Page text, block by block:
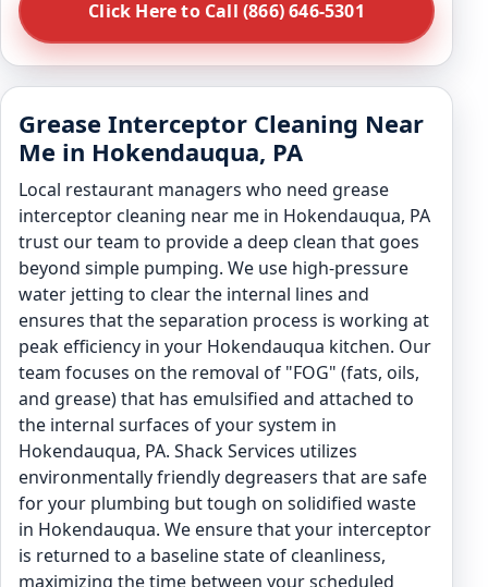
Click Here to Call (866) 646-5301
Grease Interceptor Cleaning Near
Me in Hokendauqua, PA
Local restaurant managers who need grease
interceptor cleaning near me in Hokendauqua, PA
trust our team to provide a deep clean that goes
beyond simple pumping. We use high-pressure
water jetting to clear the internal lines and
ensures that the separation process is working at
peak efficiency in your Hokendauqua kitchen. Our
team focuses on the removal of "FOG" (fats, oils,
and grease) that has emulsified and attached to
the internal surfaces of your system in
Hokendauqua, PA. Shack Services utilizes
environmentally friendly degreasers that are safe
for your plumbing but tough on solidified waste
in Hokendauqua. We ensure that your interceptor
is returned to a baseline state of cleanliness,
maximizing the time between your scheduled